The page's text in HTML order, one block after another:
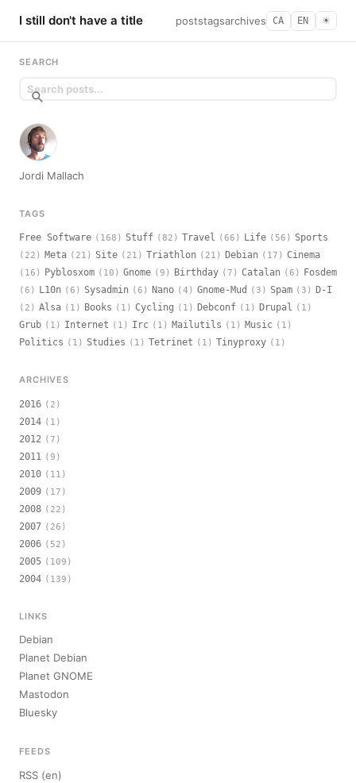
I still don't have a title poststagsarchives CA EN ☀︎
SEARCH
Jordi Mallach
TAGS
Free Software (168) Stuff (82) Travel (66) Life (56) Sports
(22) Meta (21) Site (21) Triathlon (21) Debian (17) Cinema
(16) Pyblosxom (10) Gnome (9) Birthday (7) Catalan (6) Fosdem
(6) L10n (6) Sysadmin (6) Nano (4) Gnome-Mud (3) Spam (3) D-I
(2) Alsa (1) Books (1) Cycling (1) Debconf (1) Drupal (1)
Grub (1) Internet (1) Irc (1) Mailutils (1) Music (1)
Politics (1) Studies (1) Tetrinet (1) Tinyproxy (1)
ARCHIVES
2016 (2)
2014 (1)
2012 (7)
2011 (9)
2010 (11)
2009 (17)
2008 (22)
2007 (26)
2006 (52)
2005 (109)
2004 (139)
LINKS
Debian
Planet Debian
Planet GNOME
Mastodon
Bluesky
FEEDS
RSS (en)